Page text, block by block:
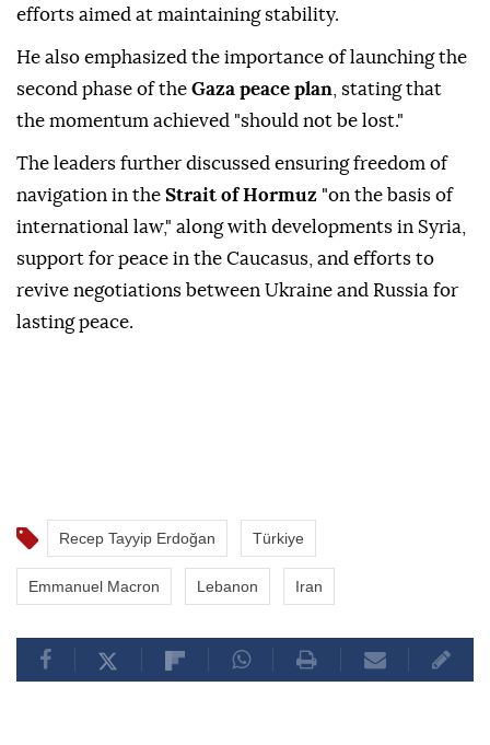
efforts aimed at maintaining stability.
He also emphasized the importance of launching the
second phase of the Gaza peace plan , stating that
the momentum achieved "should not be lost."
The leaders further discussed ensuring freedom of
navigation in the Strait of Hormuz "on the basis of
international law," along with developments in Syria,
support for peace in the Caucasus, and efforts to
revive negotiations between Ukraine and Russia for
lasting peace.
Recep Tayyip Erdoğan Türkiye
Emmanuel Macron Lebanon Iran